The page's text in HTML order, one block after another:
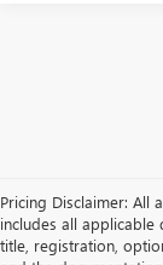
Pricing Disclaimer: All
includes all applicable
title, registration,